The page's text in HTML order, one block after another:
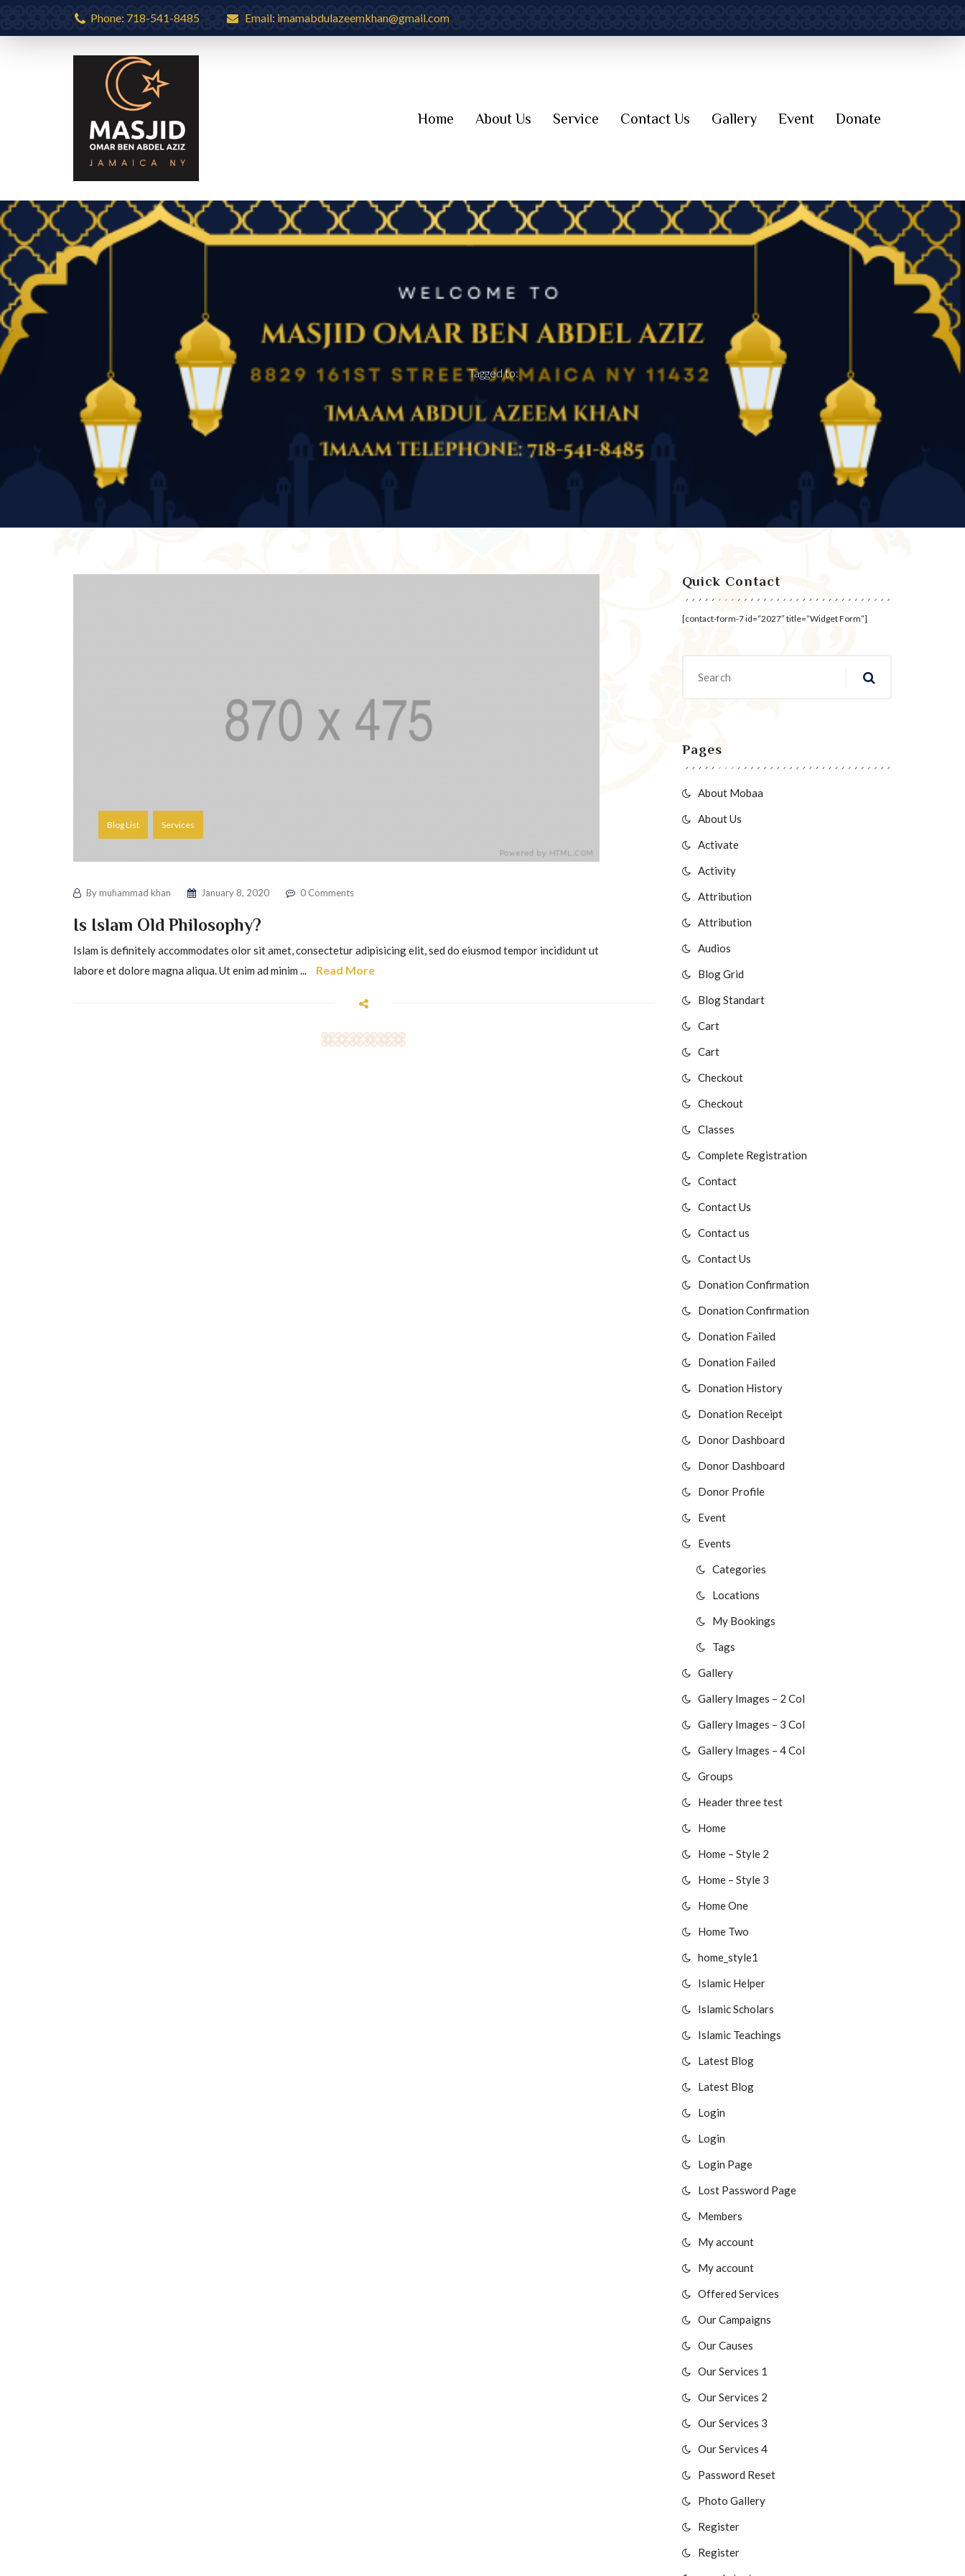
Phone: 718-541-8485 Email: imamabdulazeemkhan@gmail.com
Home About Us Service Contact Us Gallery Event Donate
Tagged to:
Blog List Services
Bymuhammad khan January 8, 2020 0 Comments
Is Islam Old Philosophy?
Islam is definitely accommodates olor sit amet, consectetur adipisicing elit, sed do eiusmod tempor incididunt ut
labore et dolore magna aliqua. Ut enim ad minim ...
Read More
Quick Contact
[contact-form-7 id=”2027″ title=”Widget Form”]
Pages
About Mobaa
About Us
Activate
Activity
Attribution
Attribution
Audios
Blog Grid
Blog Standart
Cart
Cart
Checkout
Checkout
Classes
Complete Registration
Contact
Contact Us
Contact us
Contact Us
Donation Confirmation
Donation Confirmation
Donation Failed
Donation Failed
Donation History
Donation Receipt
Donor Dashboard
Donor Dashboard
Donor Profile
Event
Events
Categories
Locations
My Bookings
Tags
Gallery
Gallery Images – 2 Col
Gallery Images – 3 Col
Gallery Images – 4 Col
Groups
Header three test
Home
Home – Style 2
Home – Style 3
Home One
Home Two
home_style1
Islamic Helper
Islamic Scholars
Islamic Teachings
Latest Blog
Latest Blog
Login
Login
Login Page
Lost Password Page
Members
My account
My account
Offered Services
Our Campaigns
Our Causes
Our Services 1
Our Services 2
Our Services 3
Our Services 4
Password Reset
Photo Gallery
Register
Register